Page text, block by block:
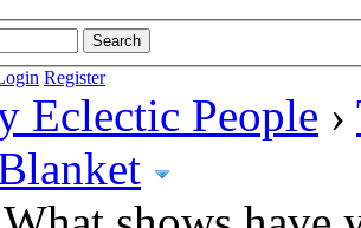
Register
Eclectic People ›